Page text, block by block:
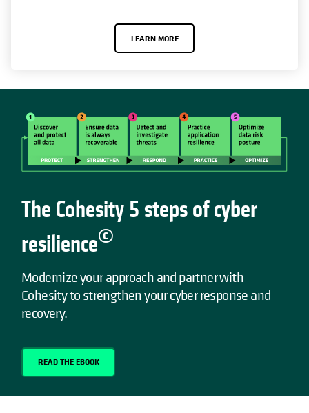
LEARN MORE
The Cohesity 5 steps of cyber
resilience©
Modernize your approach and partner with
Cohesity to strengthen your cyber response and
recovery.
READ THE EBOOK